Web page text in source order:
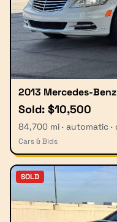
2013 Mercedes-
Sold: $10,500
84,700 mi · automatic
Cars & Bids
SOLD